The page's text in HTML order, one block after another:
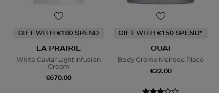
GIFT WITH €180 SPEND
LA PRAIRIE
White Caviar Light Infusion
Cream
€670.00
GIFT WITH €150 SPEND*
OUAI
Body Creme Melrose Place
€22.00